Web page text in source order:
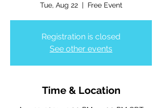
Tue, Aug 22
  |
Free Event
Registration is closed
See other events
Time & Location